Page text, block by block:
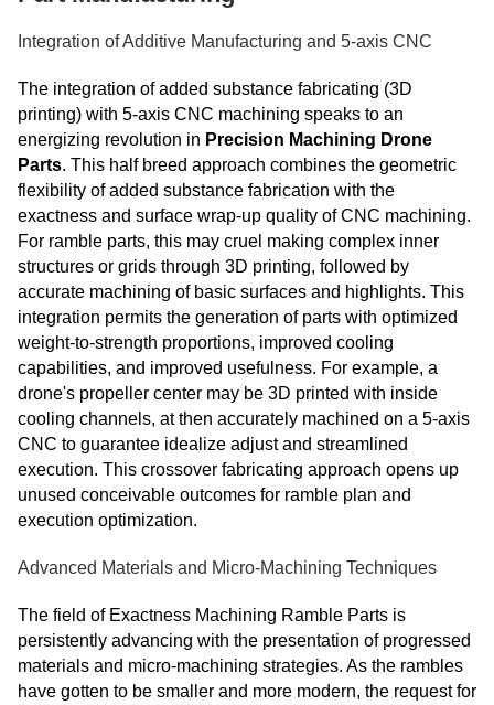
Integration of Additive Manufacturing and 5-axis CNC
The integration of added substance fabricating (3D
printing) with 5-axis CNC machining speaks to an
energizing revolution in Precision Machining Drone
Parts. This half breed approach combines the geometric
flexibility of added substance fabrication with the
exactness and surface wrap-up quality of CNC machining.
For ramble parts, this may cruel making complex inner
structures or grids through 3D printing, followed by
accurate machining of basic surfaces and highlights. This
integration permits the generation of parts with optimized
weight-to-strength proportions, improved cooling
capabilities, and improved usefulness. For example, a
drone's propeller center may be 3D printed with inside
cooling channels, at then accurately machined on a 5-axis
CNC to guarantee idealize adjust and streamlined
execution. This crossover fabricating approach opens up
unused conceivable outcomes for ramble plan and
execution optimization.
Advanced Materials and Micro-Machining Techniques
The field of Exactness Machining Ramble Parts is
persistently advancing with the presentation of progressed
materials and micro-machining strategies. As the rambles
have gotten to be smaller and more modern, the request for